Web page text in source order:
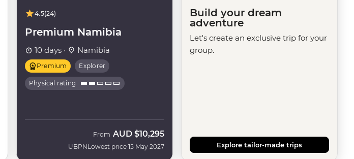
4.5(24)
Premium Namibia
10 days · Namibia
Premium Explorer
Physical rating
UBPN
From AUD $10,295
Lowest price 15 May 2027
Build your dream
adventure
Let's create an exclusive trip for your
group.
Explore tailor-made trips